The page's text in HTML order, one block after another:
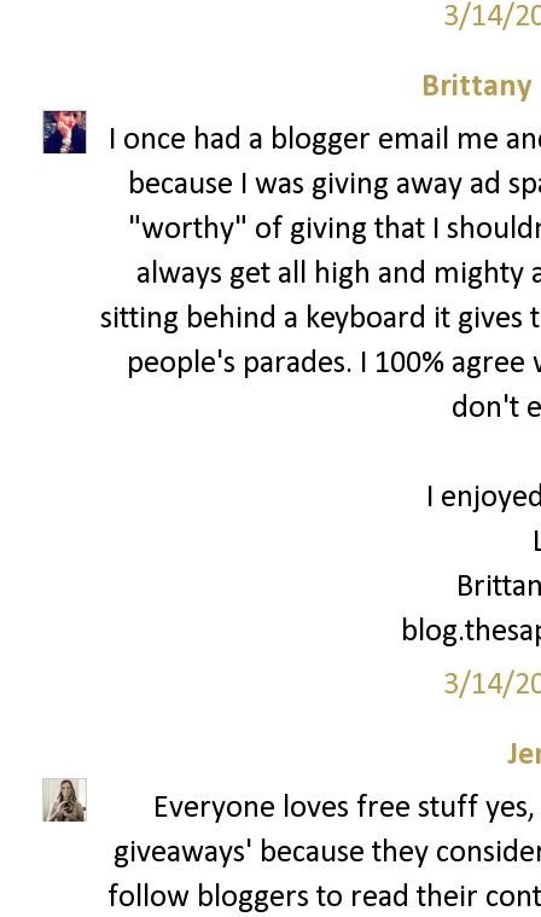
3/14/
Brittany
I once had a blogger email me
because I was giving away ad
"worthy" of giving that I
always get all high and mighty
sitting behind a keyboard it
people's parades. I 100%
don't
I
3/14/
Everyone loves free stuff
giveaways' because they
follow bloggers to read their